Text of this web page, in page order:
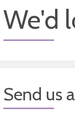
We'd
Send us